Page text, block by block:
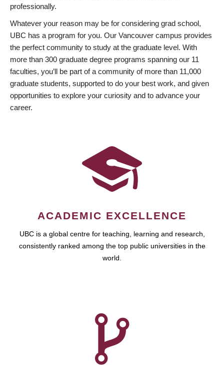
professionally.
Whatever your reason may be for considering grad school,
UBC has a program for you. Our Vancouver campus provides
the perfect community to study at the graduate level. With
more than 300 graduate degree programs spanning our 11
faculties, you’ll be part of a community of more than 11,000
graduate students, supported to do your best work, and given
opportunities to explore your curiosity and to advance your
career.
ACADEMIC EXCELLENCE
UBC is a global centre for teaching, learning and research,
consistently ranked among the top public universities in the
world.